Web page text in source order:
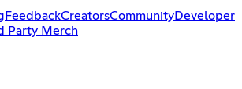
FeedbackCreatorsCommunityDeveloper
Party Merch